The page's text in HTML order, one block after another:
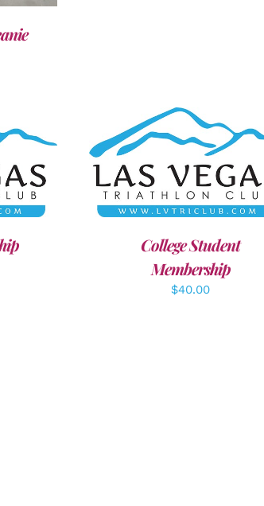
ADD TO CART / DETAILS
College Student
Membership
$40.00